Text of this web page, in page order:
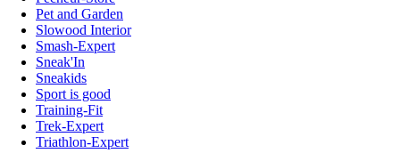
Pet and Garden
Slowood Interior
Smash-Expert
Sneak'In
Sneakids
Sport is good
Training-Fit
Trek-Expert
Triathlon-Expert